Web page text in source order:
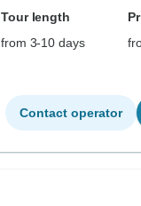
Tour length
from 3-10 days
Contact operator